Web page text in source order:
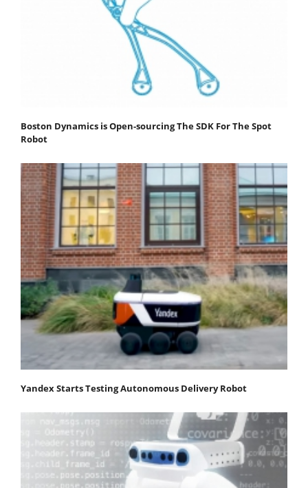
Boston Dynamics is Open-sourcing The SDK For The Spot
Robot
Yandex Starts Testing Autonomous Delivery Robot